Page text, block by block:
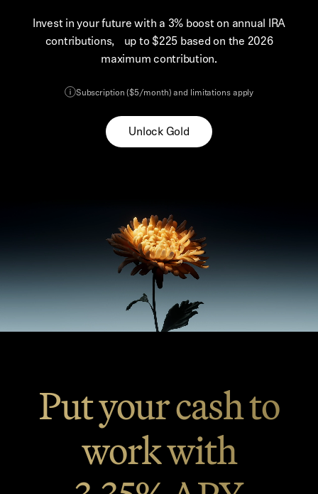
Invest in your future with a 3% boost on annual IRA
contributions, up to $225 based on the 2026
maximum contribution.
Subscription ($5/month) and limitations apply
Unlock Gold
Put your cash to
work with